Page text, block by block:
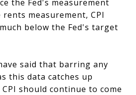
the Fed's measurement
measurement, CPI
below the Fed's target
said that barring any
this data catches up
should continue to come